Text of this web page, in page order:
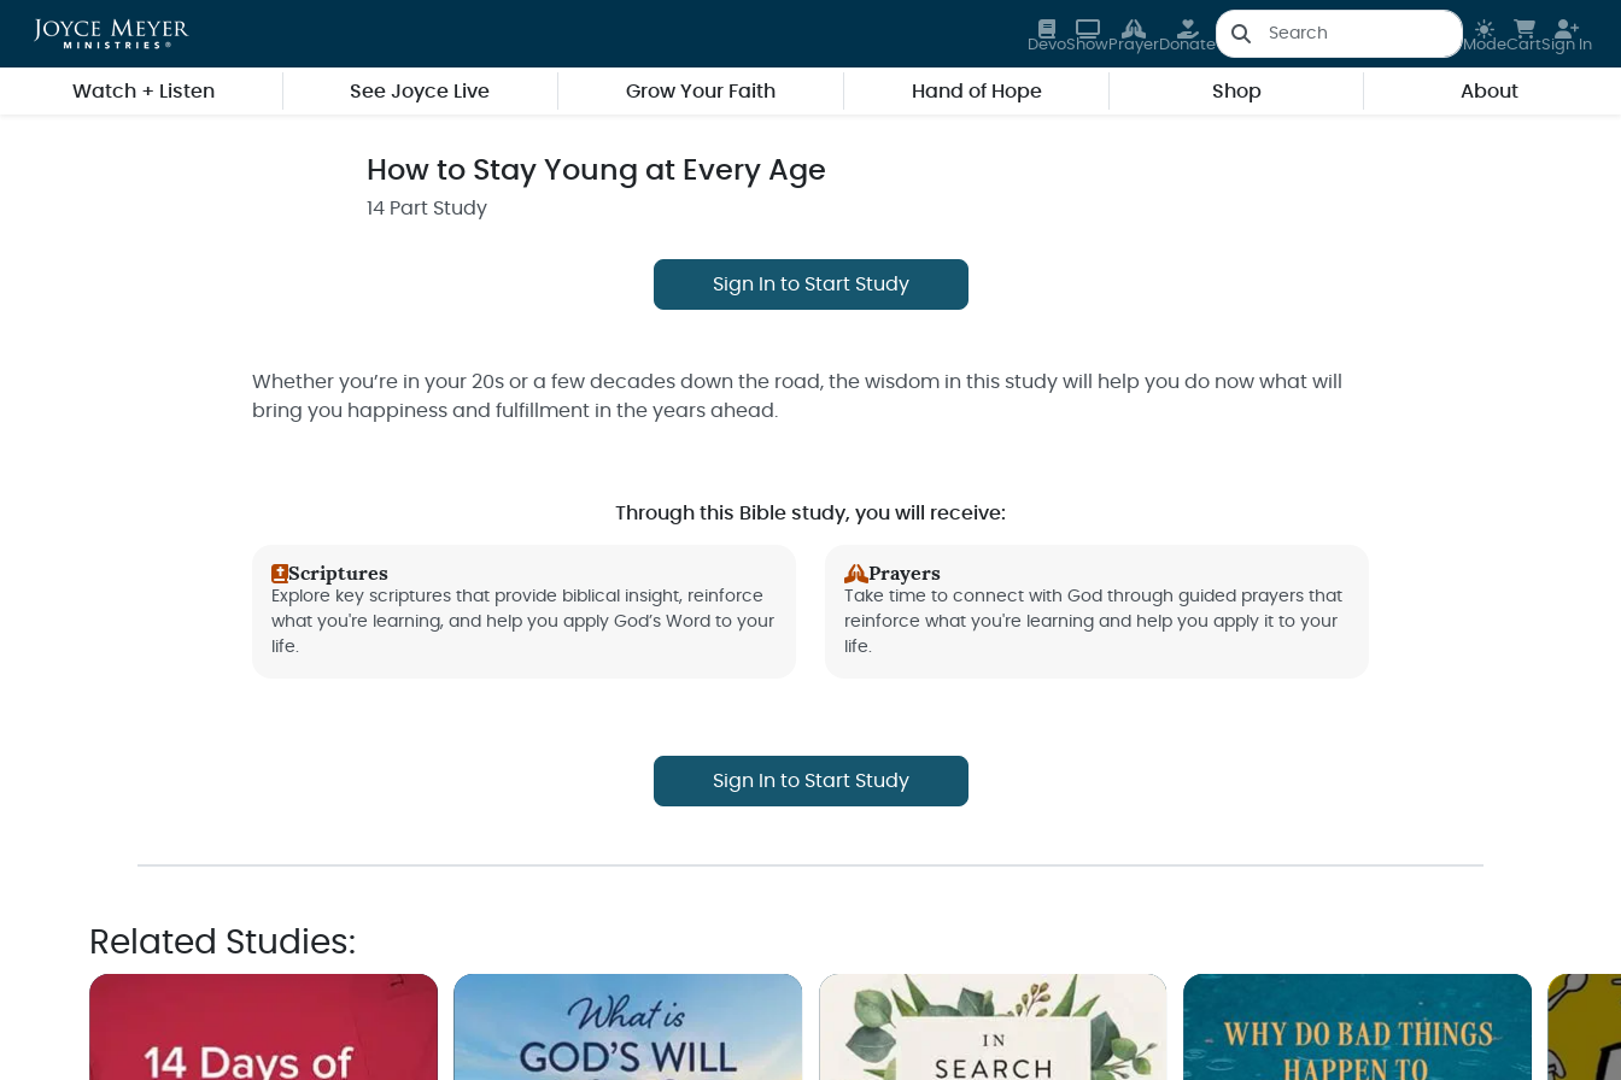
Skip to main content
DevoShowPrayerDonate ModeCartSign In
Watch + Listen See Joyce Live Grow Your Faith Hand of Hope Shop About
How to Stay Young at Every Age
14 Part Study
Sign In to Start Study
Whether you’re in your 20s or a few decades down the road, the wisdom in this study will help you do now what will
bring you happiness and fulfillment in the years ahead.
Through this Bible study, you will receive:
Scriptures
Explore key scriptures that provide biblical insight, reinforce
what you're learning, and help you apply God’s Word to your
life.
Prayers
Take time to connect with God through guided prayers that
reinforce what you're learning and help you apply it to your
life.
Sign In to Start Study
Related Studies: